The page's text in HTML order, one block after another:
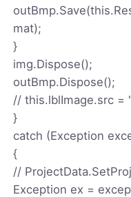
mat);
}
img.Dispose();
outBmp.Dispose();
// this.lblImage.src =
}
catch (Exception
{
//
Exception ex =